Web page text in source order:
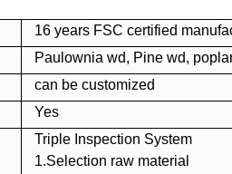
16 years FSC certified
Paulownia wd, Pine wd,
can be customized
Yes
Triple Inspection System
1.Selection raw material